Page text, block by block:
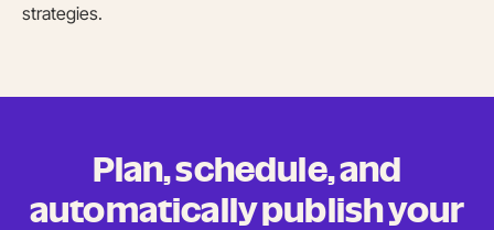
strategies.
Plan, schedule, and
automatically publish your